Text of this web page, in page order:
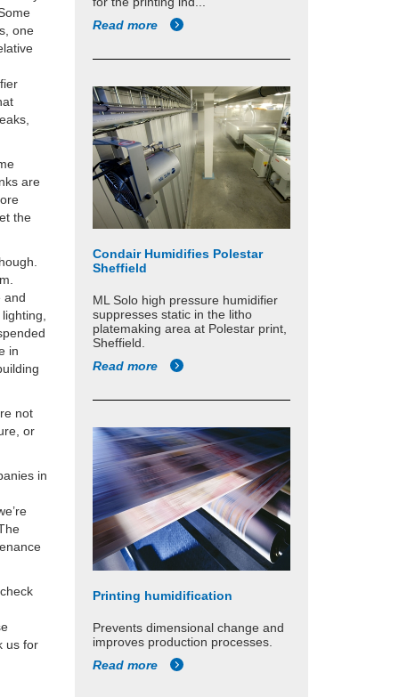
one
are
the
and
in
not
or
in
us for
Read more
Condair Humidifies Polestar
Sheffield
ML Solo high pressure humidifier
suppresses static in the litho
platemaking area at Polestar print,
Sheffield.
Read more
Printing humidification
Prevents dimensional change and
improves production processes.
Read more